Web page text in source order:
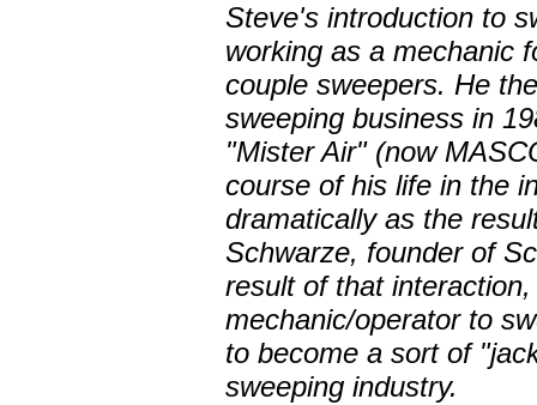
Steve's introduction to
working as a mechanic
couple sweepers. He
sweeping business in
"Mister Air" (now
course of his life in the
dramatically as the
Schwarze, founder of
result of that
mechanic/operator to
to become a sort of
sweeping industry.